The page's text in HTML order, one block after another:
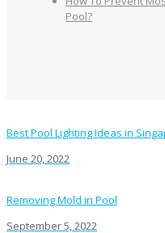
Pool?
Best Pool Lighting Ideas in
June 20, 2022
Removing Mold in Pool
September 5, 2022